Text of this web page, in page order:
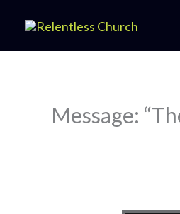
content
Message: